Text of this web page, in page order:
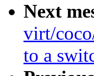
Next
virt/
to a